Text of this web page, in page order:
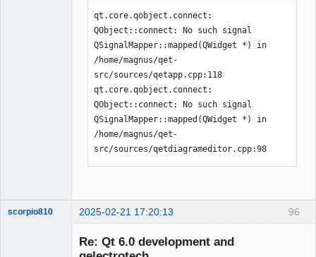
qt.core.qobject.connect:
QObject::connect: No such signal
QSignalMapper::mapped(QWidget *) in
/home/magnus/qet-
src/sources/qetapp.cpp:118
qt.core.qobject.connect:
QObject::connect: No such signal
QSignalMapper::mapped(QWidget *) in
/home/magnus/qet-
src/sources/qetdiagrameditor.cpp:98
96
scorpio810 2025-02-21 17:20:13
Re: Qt 6.0 development and